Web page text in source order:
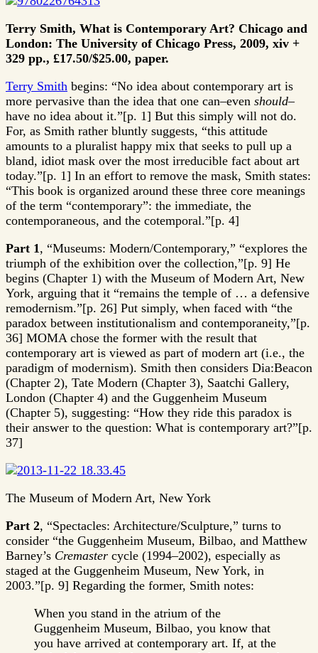
Terry Smith, What is Contemporary Art? Chicago and
London: The University of Chicago Press, 2009, xiv +
329 pp., £17.50/$25.00, paper.
Terry Smith begins: “No idea about contemporary art is
more pervasive than the idea that one can–even should–
have no idea about it.”[p. 1] But this simply will not do.
For, as Smith rather bluntly suggests, “this attitude
amounts to a pluralist happy mix that seeks to pull up a
bland, idiot mask over the most irreducible fact about art
today.”[p. 1] In an effort to remove the mask, Smith states:
“This book is organized around these three core meanings
of the term “contemporary”: the immediate, the
contemporaneous, and the cotemporal.”[p. 4]
Part 1 , “Museums: Modern/Contemporary,” “explores the
triumph of the exhibition over the collection,”[p. 9] He
begins (Chapter 1) with the Museum of Modern Art, New
York, arguing that it “remains the temple of … a defensive
remodernism.”[p. 26] Put simply, when faced with “the
paradox between institutionalism and contemporaneity,”[p.
36] MOMA chose the former with the result that
contemporary art is viewed as part of modern art (i.e., the
paradigm of modernism). Smith then considers Dia:Beacon
(Chapter 2), Tate Modern (Chapter 3), Saatchi Gallery,
London (Chapter 4) and the Guggenheim Museum
(Chapter 5), suggesting: “How they ride this paradox is
their answer to the question: What is contemporary art?”[p.
37]
The Museum of Modern Art, New York
Part 2, “Spectacles: Architecture/Sculpture,” turns to
consider “the Guggenheim Museum, Bilbao, and Matthew
Barney’s Cremaster cycle (1994–2002), especially as
staged at the Guggenheim Museum, New York, in
2003.”[p. 9] Regarding the former, Smith notes:
When you stand in the atrium of the
Guggenheim Museum, Bilbao, you know that
you have arrived at contemporary art. If, at the